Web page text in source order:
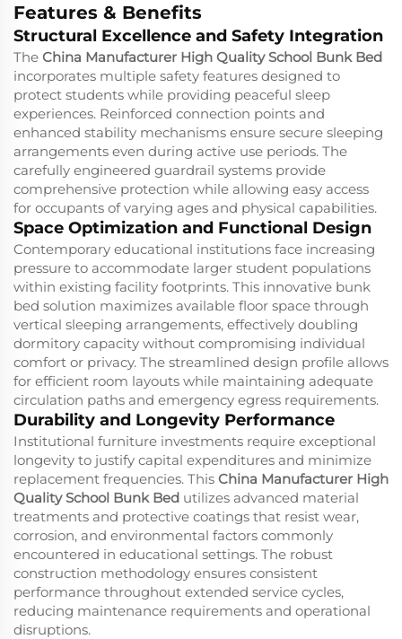
Features & Benefits
Structural Excellence and Safety Integration
The China Manufacturer High Quality School Bunk Bed
incorporates multiple safety features designed to
protect students while providing peaceful sleep
experiences. Reinforced connection points and
enhanced stability mechanisms ensure secure sleeping
arrangements even during active use periods. The
carefully engineered guardrail systems provide
comprehensive protection while allowing easy access
for occupants of varying ages and physical capabilities.
Space Optimization and Functional Design
Contemporary educational institutions face increasing
pressure to accommodate larger student populations
within existing facility footprints. This innovative bunk
bed solution maximizes available floor space through
vertical sleeping arrangements, effectively doubling
dormitory capacity without compromising individual
comfort or privacy. The streamlined design profile allows
for efficient room layouts while maintaining adequate
circulation paths and emergency egress requirements.
Durability and Longevity Performance
Institutional furniture investments require exceptional
longevity to justify capital expenditures and minimize
replacement frequencies. This China Manufacturer High
Quality School Bunk Bed utilizes advanced material
treatments and protective coatings that resist wear,
corrosion, and environmental factors commonly
encountered in educational settings. The robust
construction methodology ensures consistent
performance throughout extended service cycles,
reducing maintenance requirements and operational
disruptions.